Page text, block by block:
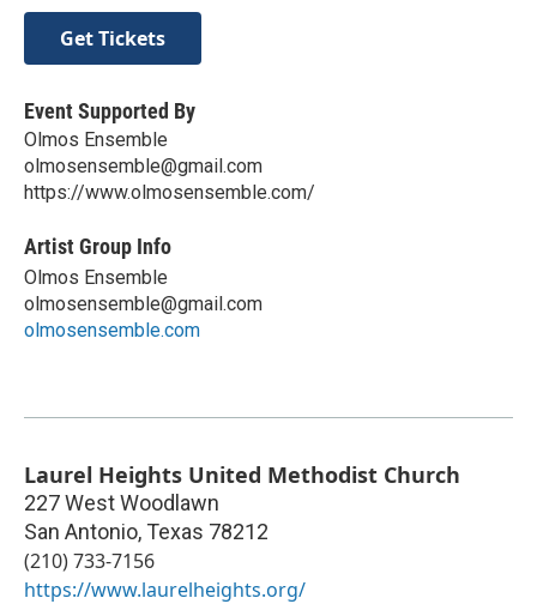
Get Tickets
Event Supported By
Olmos Ensemble
olmosensemble@gmail.com
https://www.olmosensemble.com/
Artist Group Info
Olmos Ensemble
olmosensemble@gmail.com
olmosensemble.com
Laurel Heights United Methodist Church
227 West Woodlawn
San Antonio, Texas 78212
(210) 733-7156
https://www.laurelheights.org/